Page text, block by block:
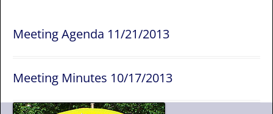
Meeting Agenda 11/21/2013
Meeting Minutes 10/17/2013